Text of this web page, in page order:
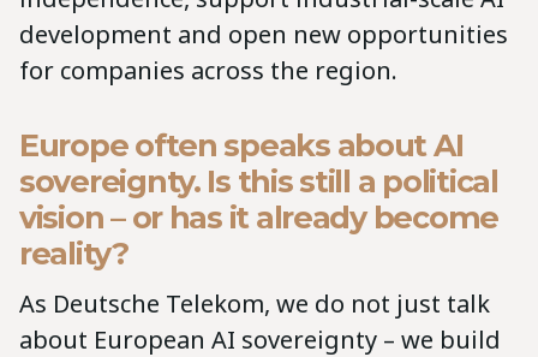
development and open new opportunities
for companies across the region.
Europe often speaks about AI
sovereignty. Is this still a political
vision – or has it already become
reality?
As Deutsche Telekom, we do not just talk
about European AI sovereignty – we build